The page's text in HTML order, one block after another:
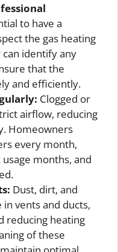
to have a
the gas heating
identify any
that the
and efficiently.
Clogged or
airflow, reducing
Homeowners
every month,
months, and
Dust, dirt, and
vents and ducts,
reducing heating
of these